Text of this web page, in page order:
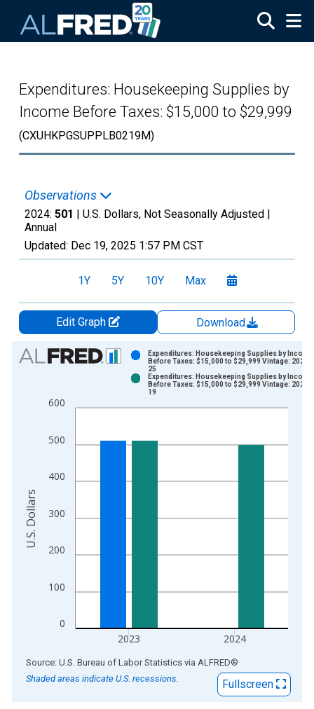
Expenditures: Housekeeping Supplies by
Income Before Taxes: $15,000 to $29,999
(CXUHKPGSUPPLB0219M)
Observations
2024: 501 | U.S. Dollars, Not Seasonally Adjusted |
Annual
Updated: Dec 19, 2025 1:57 PM CST
1Y 5Y 10Y Max
Edit Graph
Download
Chart
Bar chart with 2 data series.
The chart has 1 X axis displaying xAxis. Data ranges from
0
100
200
300
400
500
600
2023 2024
Expenditures: Housekeeping Supplies by Income
Before Taxes: $15,000 to $29,999 Vintage: 2024-
25
Expenditures: Housekeeping Supplies by Income
Before Taxes: $15,000 to $29,999 Vintage: 2025-
19
U.S. Dollars
End of interactive chart.
Source: U.S. Bureau of Labor Statistics via ALFRED®
Shaded areas indicate U.S. recessions.
Fullscreen